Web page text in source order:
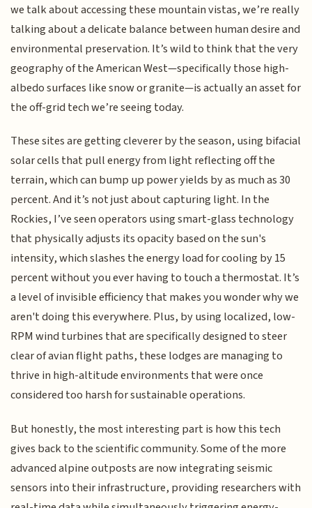
we talk about accessing these mountain vistas, we’re really
talking about a delicate balance between human desire and
environmental preservation. It’s wild to think that the very
geography of the American West—specifically those high-
albedo surfaces like snow or granite—is actually an asset for
the off-grid tech we’re seeing today.
These sites are getting cleverer by the season, using bifacial
solar cells that pull energy from light reflecting off the
terrain, which can bump up power yields by as much as 30
percent. And it’s not just about capturing light. In the
Rockies, I’ve seen operators using smart-glass technology
that physically adjusts its opacity based on the sun's
intensity, which slashes the energy load for cooling by 15
percent without you ever having to touch a thermostat. It’s
a level of invisible efficiency that makes you wonder why we
aren't doing this everywhere. Plus, by using localized, low-
RPM wind turbines that are specifically designed to steer
clear of avian flight paths, these lodges are managing to
thrive in high-altitude environments that were once
considered too harsh for sustainable operations.
But honestly, the most interesting part is how this tech
gives back to the scientific community. Some of the more
advanced alpine outposts are now integrating seismic
sensors into their infrastructure, providing researchers with